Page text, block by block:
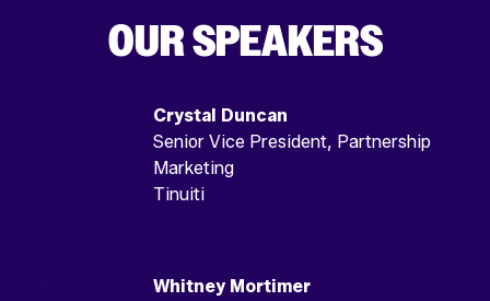
OUR SPEAKERS
Crystal Duncan
Senior Vice President, Partnership
Marketing
Tinuiti
Whitney Mortimer